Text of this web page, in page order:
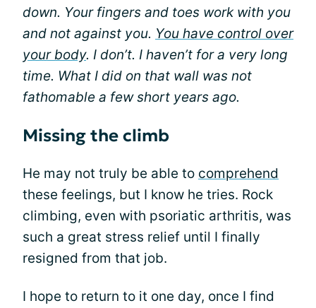
down. Your fingers and toes work with you
and not against you. You have control over
your body. I don’t. I haven’t for a very long
time. What I did on that wall was not
fathomable a few short years ago.
Missing the climb
He may not truly be able to comprehend
these feelings, but I know he tries. Rock
climbing, even with psoriatic arthritis, was
such a great stress relief until I finally
resigned from that job.
I hope to return to it one day, once I find